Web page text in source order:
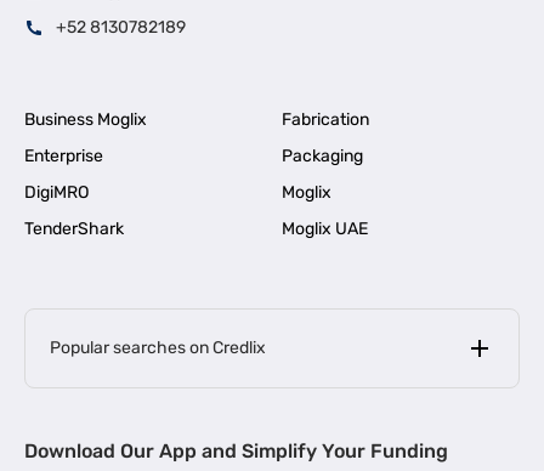
+52 8130782189
Business Moglix
Fabrication
Enterprise
Packaging
DigiMRO
Moglix
TenderShark
Moglix UAE
Popular searches on Credlix
MSME Loan for Startups |
Download Our App and Simplify Your Funding